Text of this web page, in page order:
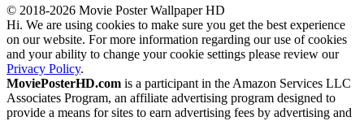
© 2018-2026 Movie Poster Wallpaper HD
Hi. We are using cookies to make sure you get the best experience
on our website. For more information regarding our use of cookies
and your ability to change your cookie settings please review our
Privacy Policy.
MoviePosterHD.com is a participant in the Amazon Services LLC
Associates Program, an affiliate advertising program designed to
provide a means for sites to earn advertising fees by advertising and